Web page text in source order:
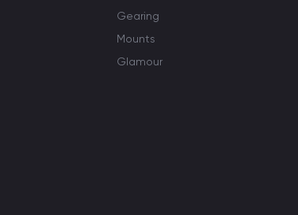
Gearing
Mounts
Glamour